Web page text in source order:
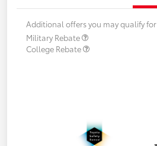
Additional offers you may qualify for
Military Rebate
College Rebate